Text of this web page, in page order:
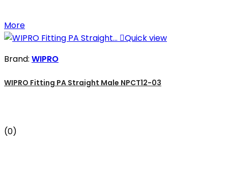
More
Quick view
Brand: WIPRO
WIPRO Fitting PA Straight Male NPCT12-03
(0)